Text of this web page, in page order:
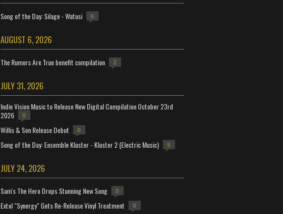
Song of the Day: Silage - Watusi 0
AUGUST 6, 2026
The Rumors Are True benefit compilation 2
JULY 31, 2026
Indie Vision Music to Release New Digital Compilation October 23rd
2026
0
Willis & Son Release Debut 0
Song of the Day: Ensemble Kluster - Kluster 2 (Electric Music) 5
JULY 24, 2026
Sam's The Hero Drops Stunning New Song 0
Extol "Synergy" Gets Re-Release Vinyl Treatment 0